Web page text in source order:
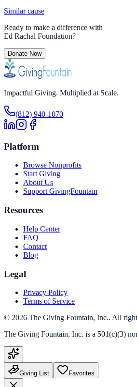
Similar cause
Ready to make a difference with
Ed Rachal Foundation?
Donate Now
Impactful Giving. Multiplied at Scale.
(812) 940-1070
Platform
Browse Nonprofits
Start Giving
About Us
Support GivingFountain
Resources
Help Center
FAQ
Contact
Blog
Legal
Privacy Policy
Terms of Service
© 2026 The Giving Fountain, Inc.. All
The Giving Fountain, Inc. is a 501(c)(3)
Giving List Favorites